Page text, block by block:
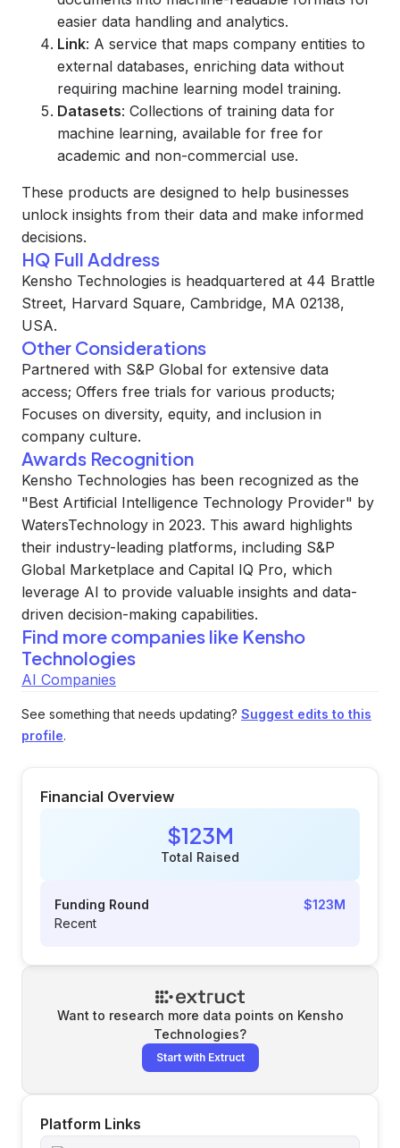
easier data handling and analytics.
Link: A service that maps company entities to
external databases, enriching data without
requiring machine learning model training.
Datasets: Collections of training data for
machine learning, available for free for
academic and non-commercial use.
These products are designed to help businesses
unlock insights from their data and make informed
decisions.
HQ Full Address
Kensho Technologies is headquartered at 44 Brattle
Street, Harvard Square, Cambridge, MA 02138,
USA.
Other Considerations
Partnered with S&P Global for extensive data
access; Offers free trials for various products;
Focuses on diversity, equity, and inclusion in
company culture.
Awards Recognition
Kensho Technologies has been recognized as the
"Best Artificial Intelligence Technology Provider" by
WatersTechnology in 2023. This award highlights
their industry-leading platforms, including S&P
Global Marketplace and Capital IQ Pro, which
leverage AI to provide valuable insights and data-
driven decision-making capabilities.
Find more companies like Kensho
Technologies
AI Companies
See something that needs updating? Suggest edits to this
profile.
Financial Overview
$123M
Total Raised
Funding Round
$123M
Recent
Want to research more data points on Kensho
Technologies?
Start with Extruct
Platform Links